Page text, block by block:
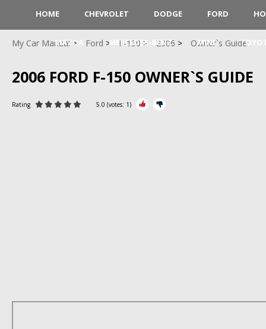
HOME CHEVROLET DODGE FORD
MAZDA MERCEDES-BENZ MINI
My Car Manual Ford F-150 2006 Owner`s Guide
2006 FORD F-150 OWNER`S GUIDE
Rating 5.0 (votes: 1)